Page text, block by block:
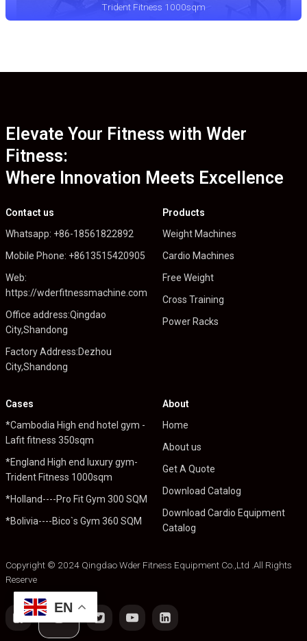
Trident Fitness 1000sqm
Elevate Your Fitness with Wder
Fitness:
Where Innovation Meets Excellence
Contact us
Whatsapp: +86-18561822892
Mobile Phone: +8613515420905
Web:
https://wderfitnessmachine.com
Office address:Qingdao
City,Shandong
Factory Address:Dezhou
City,Shandong
Products
Weight Machines
Cardio Machines
Free Weight
Cross Training
Power Racks
Cases
*Cambodia High end hotel gym -
Lafit fitness 350sqm
*England High end luxury gym-
Trident Fitness 1000sqm
*Holland----Pro Fit Gym 300 SQM
*Bolivia----Bico`s Gym 360 SQM
About
Home
About us
Get A Quote
Download Catalog
Download Cardio Equipment
Catalog
Copyright © 2024 Qingdao Wder Fitness Equipment Co.,Ltd .All Rights
Reserve
EN